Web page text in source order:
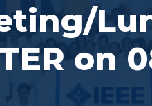
on